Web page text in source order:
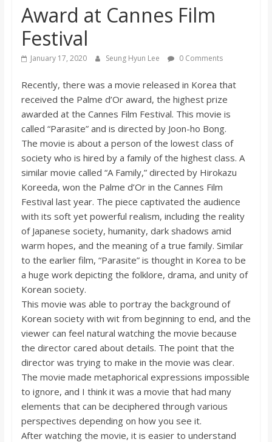
s
o
n
B
b
o
a
r
d
Award at Cannes Film
Festival
January 17, 2020 Seung Hyun Lee 0 Comments
Recently, there was a movie released in Korea that
received the Palme d’Or award, the highest prize
awarded at the Cannes Film Festival. This movie is
called “Parasite” and is directed by Joon-ho Bong.
The movie is about a person of the lowest class of
society who is hired by a family of the highest class. A
similar movie called “A Family,” directed by Hirokazu
Koreeda, won the Palme d’Or in the Cannes Film
Festival last year. The piece captivated the audience
with its soft yet powerful realism, including the reality
of Japanese society, humanity, dark shadows amid
warm hopes, and the meaning of a true family. Similar
to the earlier film, “Parasite” is thought in Korea to be
a huge work depicting the folklore, drama, and unity of
Korean society.
This movie was able to portray the background of
Korean society with wit from beginning to end, and the
viewer can feel natural watching the movie because
the director cared about details. The point that the
director was trying to make in the movie was clear.
The movie made metaphorical expressions impossible
to ignore, and I think it was a movie that had many
elements that can be deciphered through various
perspectives depending on how you see it.
After watching the movie, it is easier to understand